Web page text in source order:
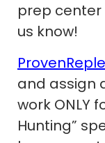
prep center
us know!
and assign
work ONLY
Hunting”